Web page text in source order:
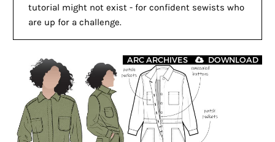
tutorial might not exist - for confident sewists who
are up for a challenge.
DOWNLOAD
ARC ARCHIVES